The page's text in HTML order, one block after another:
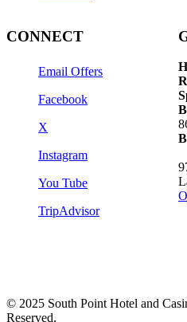
CONNECT
Email Offers
Facebook
X
Instagram
You Tube
TripAdvisor
© 2025 South Point Hotel and
Reserved.